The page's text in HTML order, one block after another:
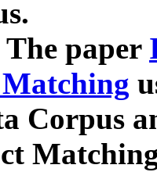
paper
Corpus